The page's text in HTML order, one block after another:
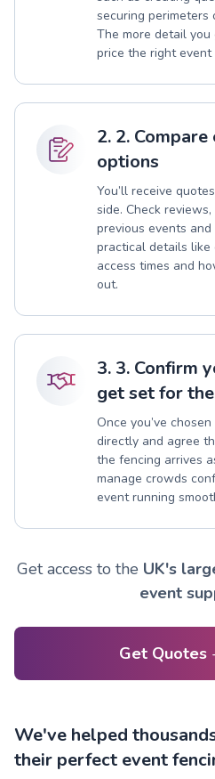
securing perimeters
The more detail
price the right event
2. 2.
options
You’ll receive
side. Check
previous events
practical details like
access times and
out.
3. 3. Confirm
get set for
Once you’ve
directly and agree
the fencing arrives
manage crowds
event running
Get access to the UK's
event
Get Quotes
We've helped
their perfect event